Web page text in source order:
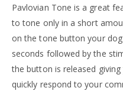
Pavlovian Tone is a great
to tone only in a short
on the tone button your
seconds followed by the
the button is released
quickly respond to your